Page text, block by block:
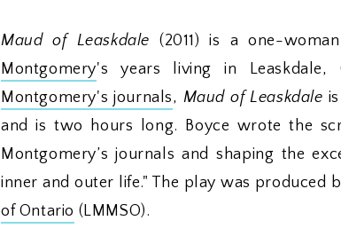
Maud of Leaskdale (2011) is a one-
Montgomery's years living in Leaskdale,
Montgomery's journals, Maud of Leaskdale
and is two hours long. Boyce wrote the
Montgomery’s journals and shaping the
inner and outer life." The play was produced
of Ontario (LMMSO).